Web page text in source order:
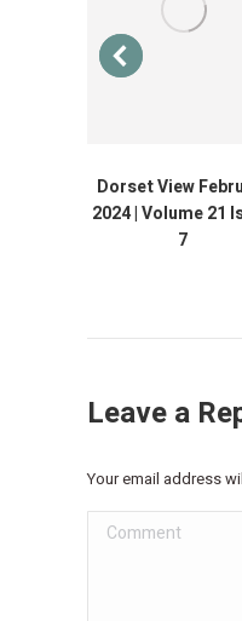
Dorset View
2024 | Volume 21
7
Leave a
Your email address
Comment